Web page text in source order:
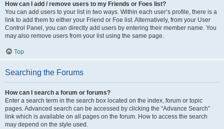
How can I add / remove users to my Friends or Foes list?
You can add users to your list in two ways. Within each user’s profile, there is a
link to add them to either your Friend or Foe list. Alternatively, from your User
Control Panel, you can directly add users by entering their member name. You
may also remove users from your list using the same page.
Top
Searching the Forums
How can I search a forum or forums?
Enter a search term in the search box located on the index, forum or topic
pages. Advanced search can be accessed by clicking the “Advance Search”
link which is available on all pages on the forum. How to access the search
may depend on the style used.